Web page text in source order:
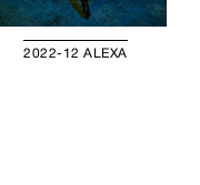
2022-12 ALEXA